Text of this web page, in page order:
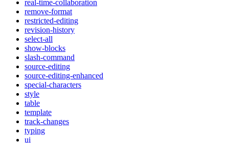
real-time-collaboration
remove-format
restricted-editing
revision-history
select-all
show-blocks
slash-command
source-editing
source-editing-enhanced
special-characters
style
table
template
track-changes
typing
ui